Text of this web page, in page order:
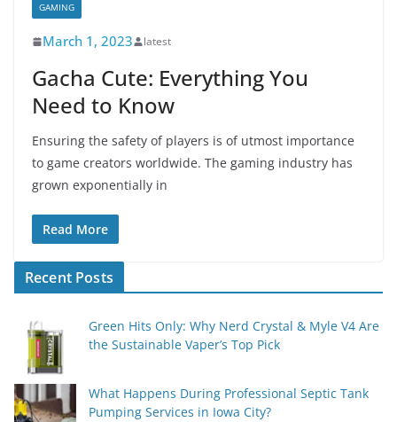
GAMING
March 1, 2023 latest
Gacha Cute: Everything You
Need to Know
Ensuring the safety of players is of utmost importance
to game creators worldwide. The gaming industry has
grown exponentially in
Read More
Recent Posts
Green Hits Only: Why Nerd Crystal & Myle V4 Are
the Sustainable Vaper’s Top Pick
What Happens During Professional Septic Tank
Pumping Services in Iowa City?